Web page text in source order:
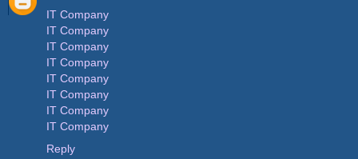
IT Company
IT Company
IT Company
IT Company
IT Company
IT Company
IT Company
IT Company
Reply